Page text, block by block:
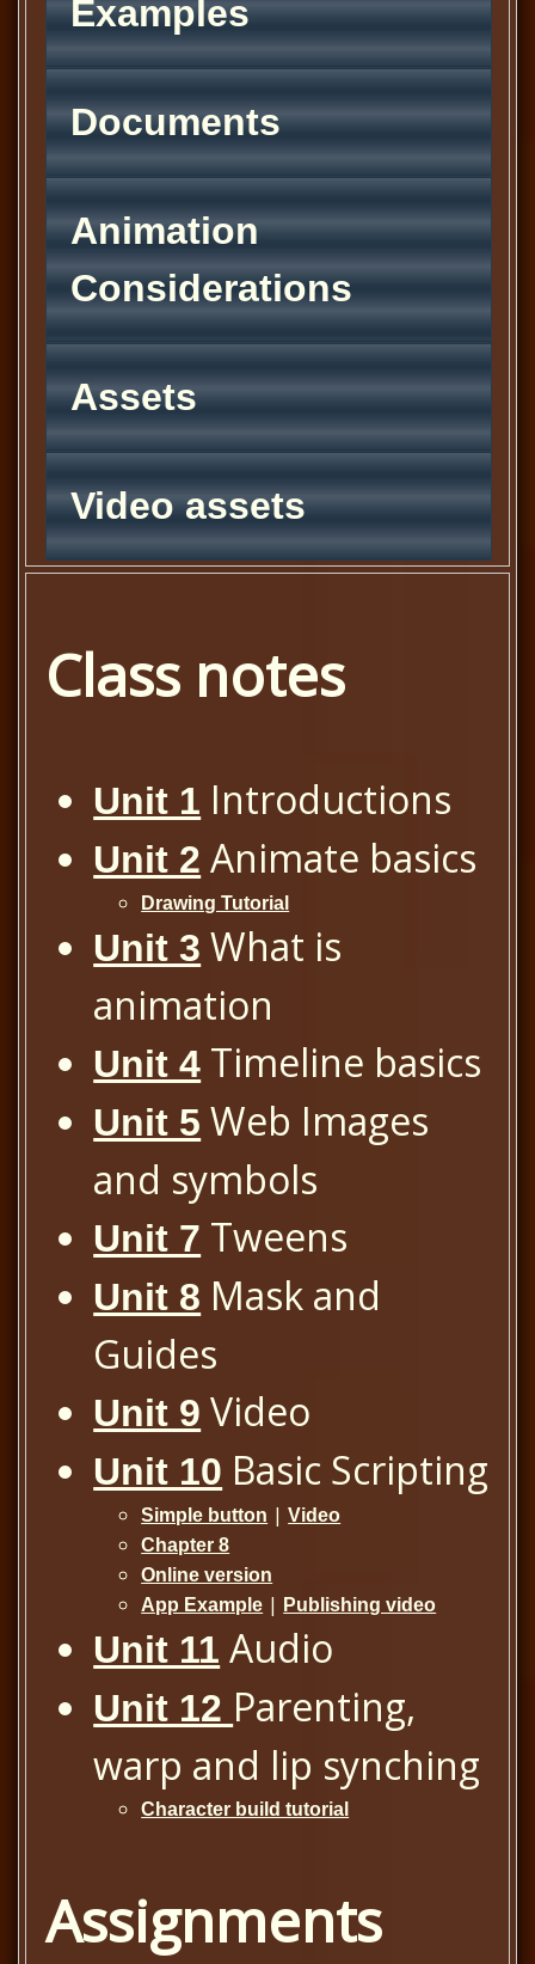
Examples
Documents
Animation
Considerations
Assets
Video assets
Class notes
Unit 1 Introductions
Unit 2 Animate basics
Drawing Tutorial
Unit 3 What is
animation
Unit 4 Timeline basics
Unit 5 Web Images
and symbols
Unit 7 Tweens
Unit 8 Mask and
Guides
Unit 9 Video
Unit 10 Basic Scripting
Simple button |Video
Chapter 8
Online version
App Example | Publishing video
Unit 11 Audio
Unit 12 Parenting,
warp and lip synching
Character build tutorial
Assignments